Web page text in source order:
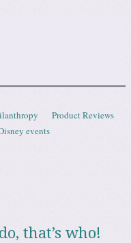
Product Reviews
events
that’s who!